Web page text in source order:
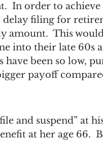
In order to
delay filing for
This
into their late 60s
have been so low,
payoff
and suspend” at
at her age 66.